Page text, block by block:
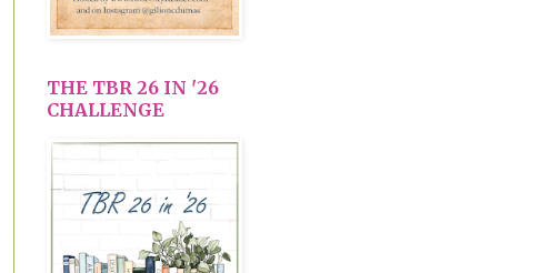
THE TBR 26 IN '26
CHALLENGE